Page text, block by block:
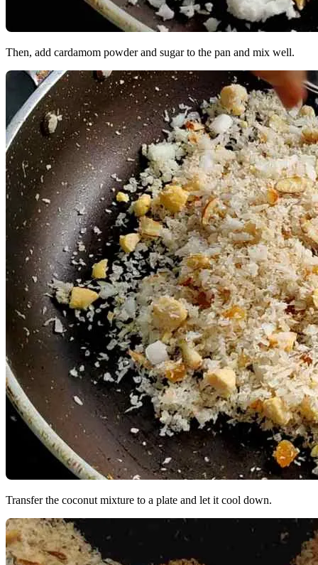
Then, add cardamom powder and sugar to the pan and mix well.
Transfer the coconut mixture to a plate and let it cool down.